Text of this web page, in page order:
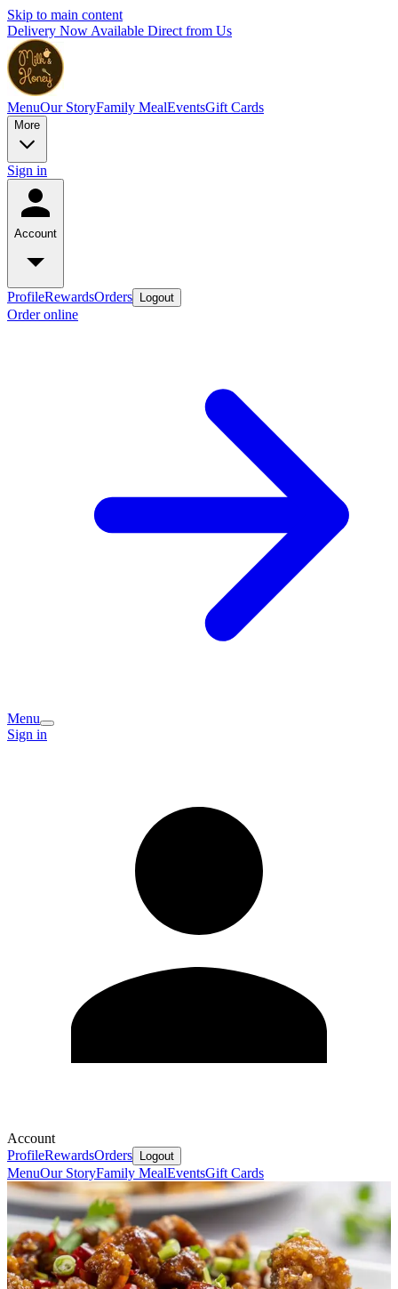
Skip to main content
Delivery Now Available Direct from Us
MenuOur StoryFamily MealEventsGift Cards
More
Sign in
Account
ProfileRewardsOrders Logout
Order online
Menu
Sign in
Account
ProfileRewardsOrders Logout
MenuOur StoryFamily MealEventsGift Cards